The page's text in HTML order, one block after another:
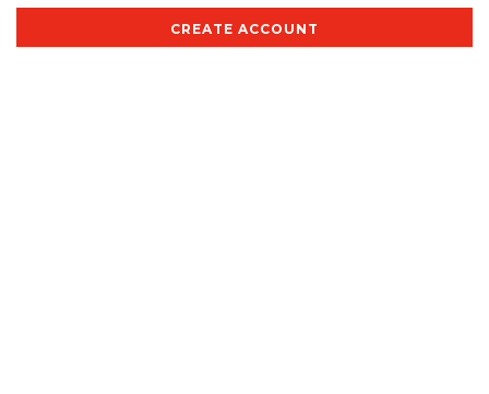
CREATE ACCOUNT